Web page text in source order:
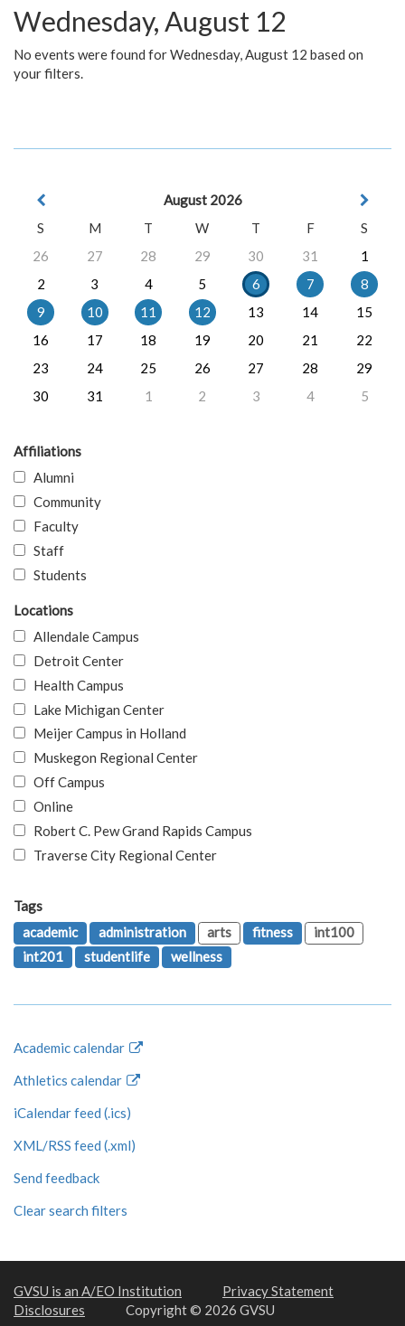
Wednesday, August 12
No events were found for Wednesday, August 12 based on
your filters.
August 2026
S
M T W T F
S
26
27 28 29 30 31
1
2
3 4 5 6 7
8
9
10 11 12 13 14
15
16
17 18 19 20 21
22
23
24 25 26 27 28
29
30
31 1 2 3 4 5
Affiliations
Alumni
Community
Faculty
Staff
Students
Locations
Allendale Campus
Detroit Center
Health Campus
Lake Michigan Center
Meijer Campus in Holland
Muskegon Regional Center
Off Campus
Online
Robert C. Pew Grand Rapids Campus
Traverse City Regional Center
Tags
academic
administration arts fitness
int100
int201
studentlife wellness
Academic calendar
Athletics calendar
iCalendar feed (.ics)
XML/RSS feed (.xml)
Send feedback
Clear search filters
GVSU is an A/EO Institution
Privacy Statement
Disclosures
Copyright © 2026 GVSU